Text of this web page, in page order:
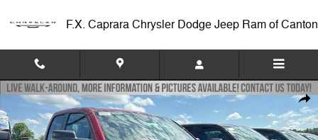
F.X. Caprara Chrysler Dodge Jeep Ram of Canton
New 2026 Ram 1500 EXPRESS QUAD CAB 4X4 6'4 BOX Pickup